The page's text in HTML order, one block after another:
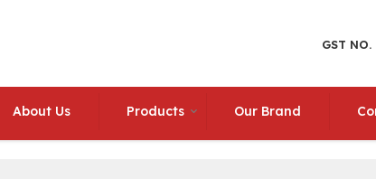
GST
About Us Products Our Brand